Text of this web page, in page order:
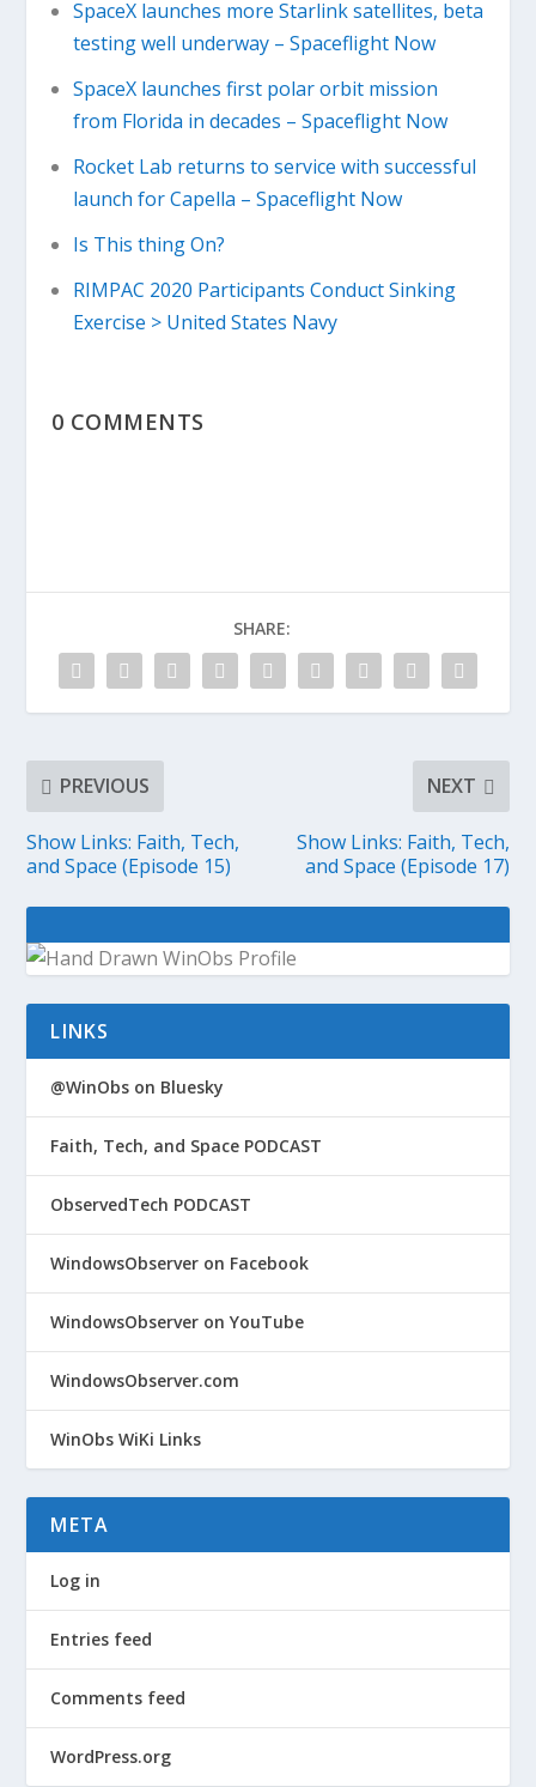
SpaceX launches more Starlink satellites, beta
testing well underway – Spaceflight Now
SpaceX launches first polar orbit mission
from Florida in decades – Spaceflight Now
Rocket Lab returns to service with successful
launch for Capella – Spaceflight Now
Is This thing On?
RIMPAC 2020 Participants Conduct Sinking
Exercise > United States Navy
0 COMMENTS
SHARE:
PREVIOUS
Show Links: Faith, Tech,
and Space (Episode 15)
NEXT
Show Links: Faith, Tech,
and Space (Episode 17)
LINKS
@WinObs on Bluesky
Faith, Tech, and Space PODCAST
ObservedTech PODCAST
WindowsObserver on Facebook
WindowsObserver on YouTube
WindowsObserver.com
WinObs WiKi Links
META
Log in
Entries feed
Comments feed
WordPress.org